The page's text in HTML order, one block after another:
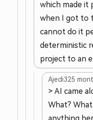
which made it
when I got to
cannot do it
deterministic
project to an
Ajedi325
> AI came
What?
anything